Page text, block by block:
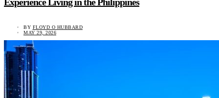
Experience Living in the Philippines
BY FLOYD O HUBBARD
MAY 29, 2026